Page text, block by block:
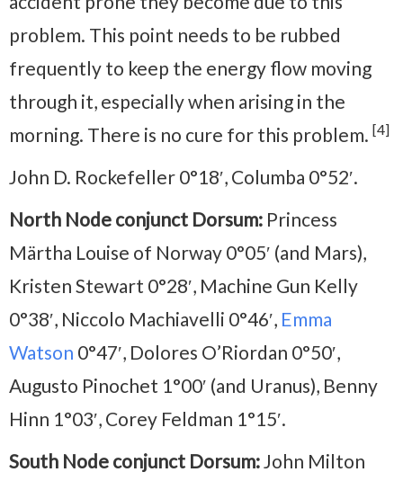
problem. This point needs to be rubbed
frequently to keep the energy flow moving
through it, especially when arising in the
morning. There is no cure for this problem. [4]
John D. Rockefeller 0°18′, Columba 0°52′.
North Node conjunct Dorsum: Princess
Märtha Louise of Norway 0°05′ (and Mars),
Kristen Stewart 0°28′, Machine Gun Kelly
0°38′, Niccolo Machiavelli 0°46′, Emma
Watson 0°47′, Dolores O’Riordan 0°50′,
Augusto Pinochet 1°00′ (and Uranus), Benny
Hinn 1°03′, Corey Feldman 1°15′.
South Node conjunct Dorsum: John Milton